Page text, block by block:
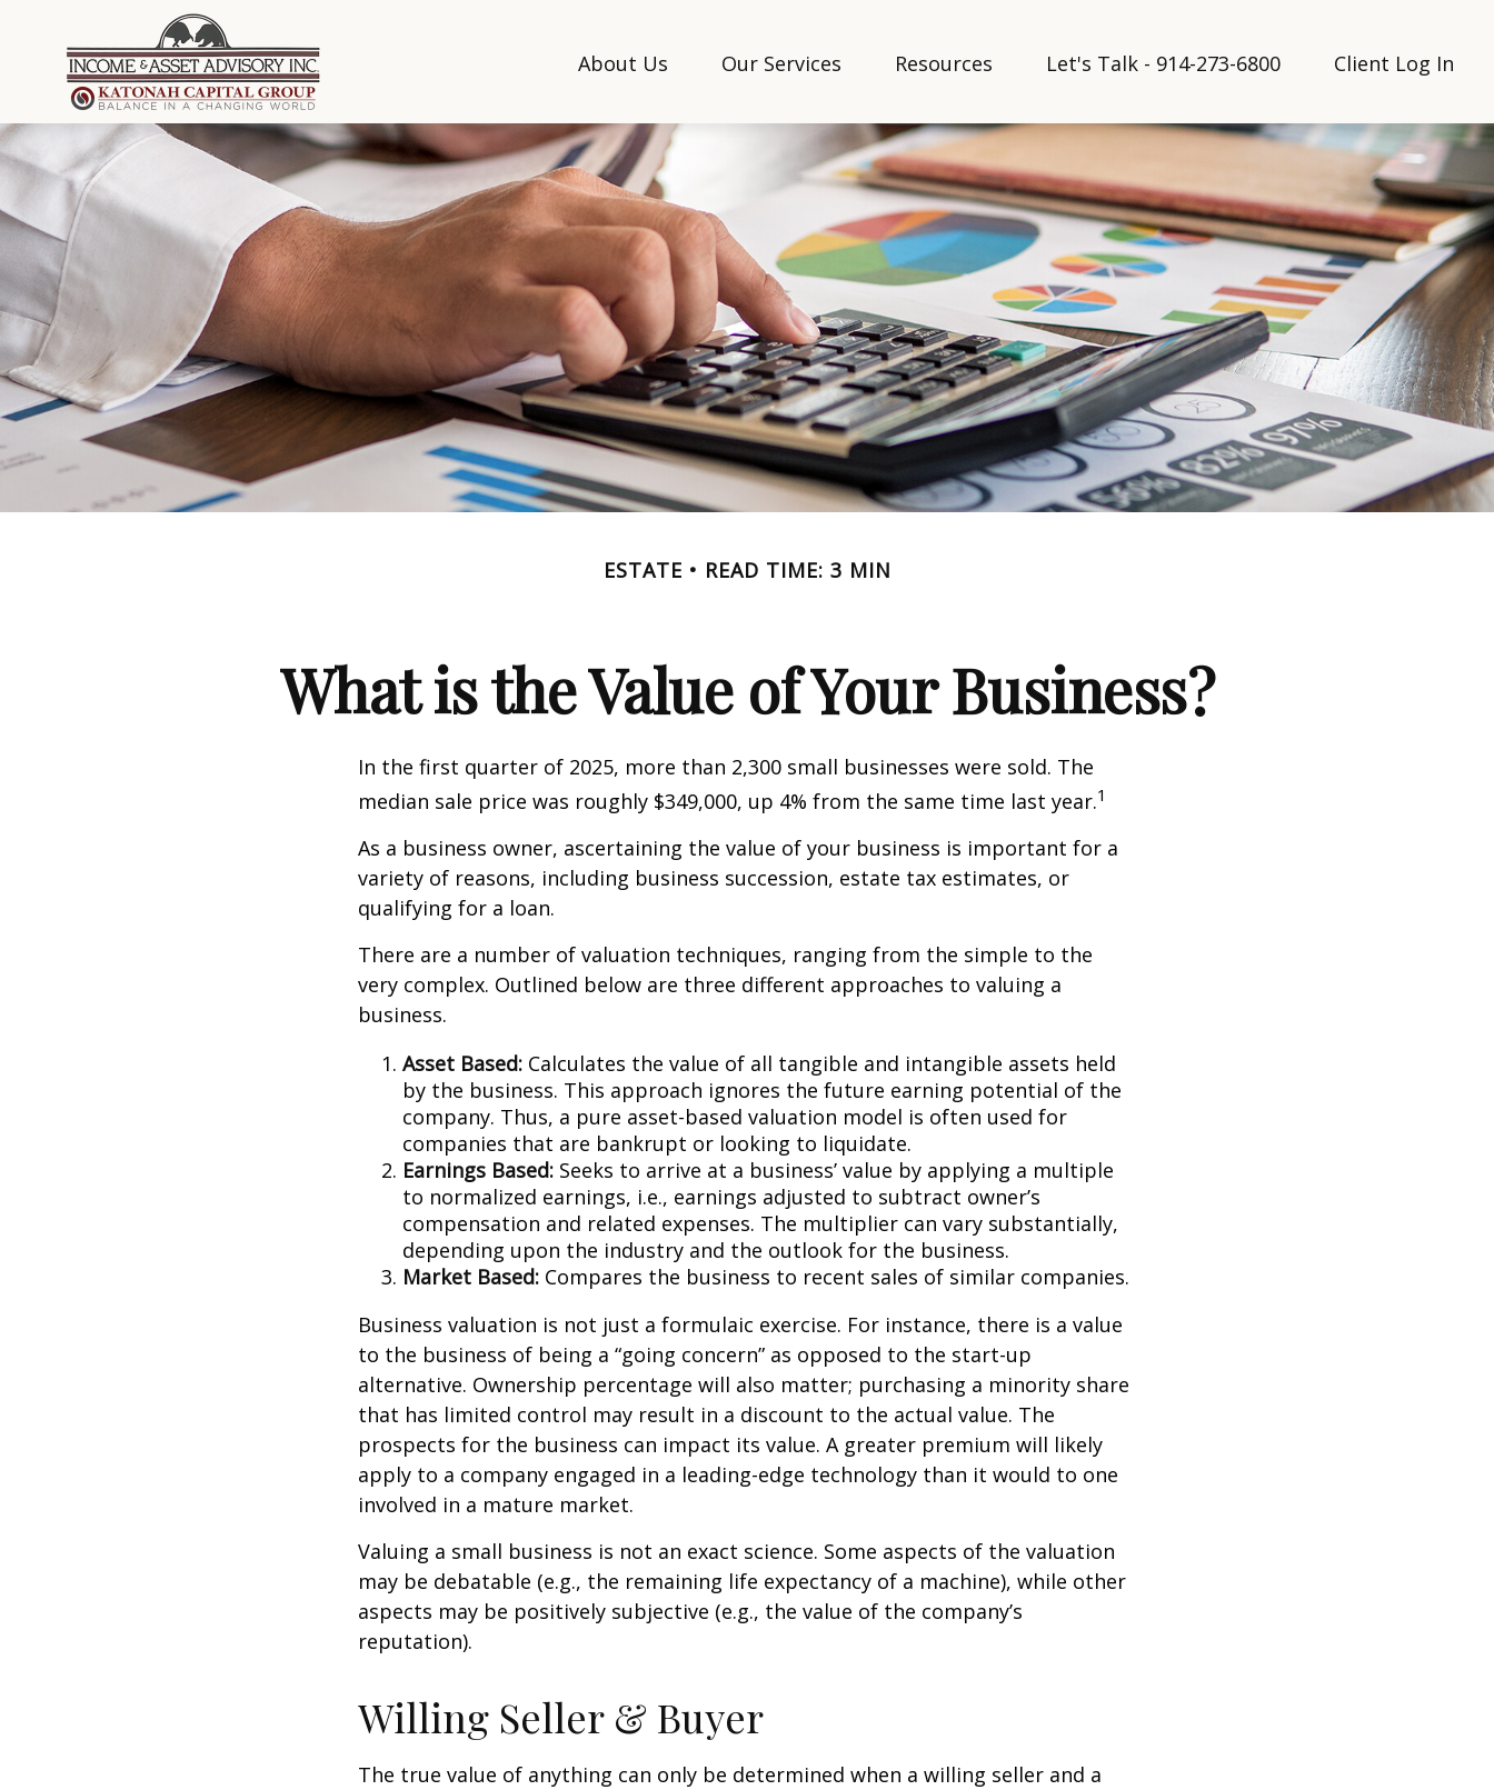
About Us Our Services Resources Let's Talk - 914-273-6800 Client Log In
ESTATE READ TIME: 3 MIN
What is the Value of Your Business?
In the first quarter of 2025, more than 2,300 small businesses were sold. The
median sale price was roughly $349,000, up 4% from the same time last year.1
As a business owner, ascertaining the value of your business is important for a
variety of reasons, including business succession, estate tax estimates, or
qualifying for a loan.
There are a number of valuation techniques, ranging from the simple to the
very complex. Outlined below are three different approaches to valuing a
business.
Asset Based: Calculates the value of all tangible and intangible assets held
by the business. This approach ignores the future earning potential of the
company. Thus, a pure asset-based valuation model is often used for
companies that are bankrupt or looking to liquidate.
Earnings Based: Seeks to arrive at a business’ value by applying a multiple
to normalized earnings, i.e., earnings adjusted to subtract owner’s
compensation and related expenses. The multiplier can vary substantially,
depending upon the industry and the outlook for the business.
Market Based: Compares the business to recent sales of similar companies.
Business valuation is not just a formulaic exercise. For instance, there is a value
to the business of being a “going concern” as opposed to the start-up
alternative. Ownership percentage will also matter; purchasing a minority share
that has limited control may result in a discount to the actual value. The
prospects for the business can impact its value. A greater premium will likely
apply to a company engaged in a leading-edge technology than it would to one
involved in a mature market.
Valuing a small business is not an exact science. Some aspects of the valuation
may be debatable (e.g., the remaining life expectancy of a machine), while other
aspects may be positively subjective (e.g., the value of the company’s
reputation).
Willing Seller & Buyer
The true value of anything can only be determined when a willing seller and a